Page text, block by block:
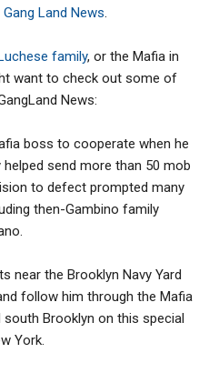
Gang Land News
family, or the Mafia in
want to check out some of
News:
boss to cooperate when he
send more than 50 mob
to defect prompted many
then-Gambino family
near the Brooklyn Navy Yard
follow him through the Mafia
Brooklyn on this special
York.